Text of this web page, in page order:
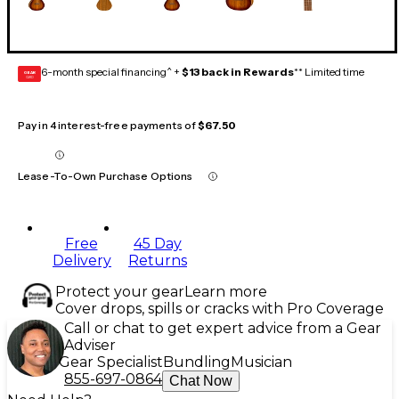
GEAR
CARD 6-month special financing^ + $13 back in Rewards** Limited time
Pay in 4 interest-free payments of$67.50
Lease-To-Own Purchase Options
Free
Delivery
45 Day
Returns
Protect your gearLearn more
Cover drops, spills or cracks with Pro Coverage
Call or chat to get expert advice from a Gear
Adviser
Gear Specialist Bundling Musician
855-697-0864 Chat Now